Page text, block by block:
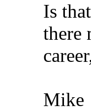
Is
there
Mike